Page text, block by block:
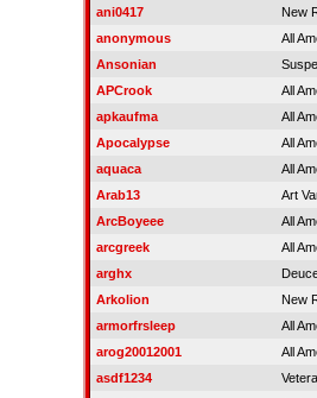
ani0417
New
anonymous
All
Ansonian
APCrook
All
apkaufma
All
Apocalypse
All
aquaca
All
Arab13
Art
ArcBoyeee
All
arcgreek
All
arghx
Arkolion
New
armorfrsleep
All
arog20012001
All
asdf1234